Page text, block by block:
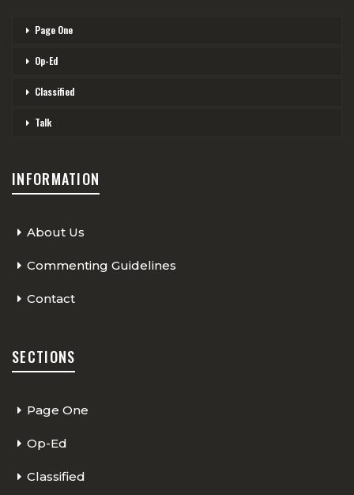
Page One
Op-Ed
Classified
Talk
INFORMATION
About Us
Commenting Guidelines
Contact
SECTIONS
Page One
Op-Ed
Classified